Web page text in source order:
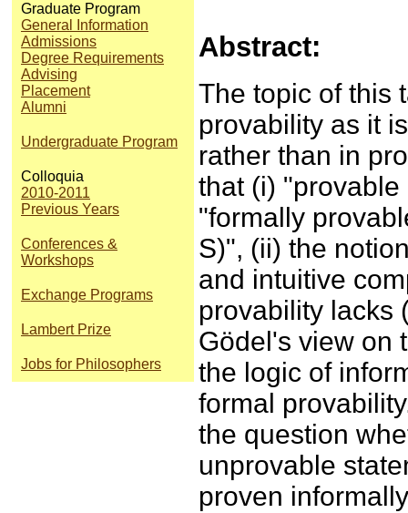
Graduate Program
General Information
Admissions
Degree Requirements
Advising
Placement
Alumni
Undergraduate Program
Colloquia
2010-2011
Previous Years
Conferences &
Workshops
Exchange Programs
Lambert Prize
Jobs for Philosophers
Abstract:
The topic of this
provability as it
rather than in
that (i)
"formally
S)", (ii) the
and intuitive
provability lacks
Gödel's view on
the logic of
formal
the question
unprovable
proven